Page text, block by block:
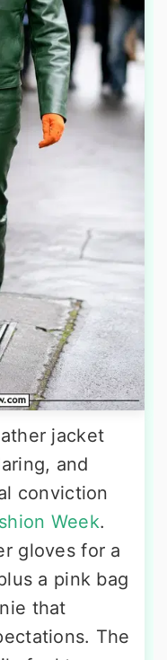
jacket
and
conviction
Week.
gloves for a
a pink bag
that
The